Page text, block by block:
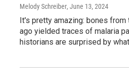
Melody Schreiber, June 13, 2024
It's pretty amazing: bones
ago yielded traces of malaria
historians are surprised by